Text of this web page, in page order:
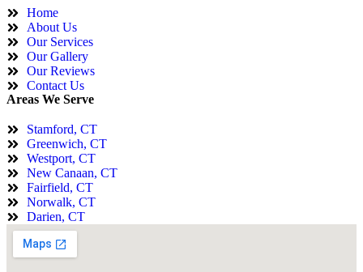
Home
About Us
Our Services
Our Gallery
Our Reviews
Contact Us
Areas We Serve
Stamford, CT
Greenwich, CT
Westport, CT
New Canaan, CT
Fairfield, CT
Norwalk, CT
Darien, CT